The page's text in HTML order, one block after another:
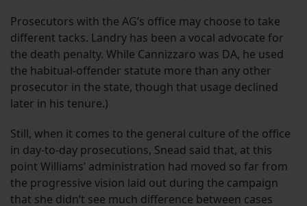
Prosecutors with the AG’s office may choose to take
different tacks. Landry has been a vocal advocate for
the death penalty. While Cannizzaro was DA, he used
the habitual-offender statute more than any other
prosecutor in the state, though that usage declined
later in his tenure.)
Still, when it comes to the general culture of the office
in day-to-day prosecutions, Snead said that, at this
point Williams’ administration had moved so far from
the progressive vision laid out during the campaign
that she didn’t see much difference between cases